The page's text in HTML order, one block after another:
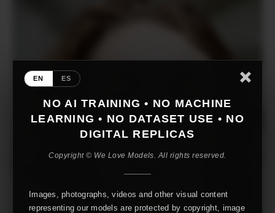
EN ES
NO AI TRAINING • NO MACHINE
LEARNING • NO DATASET USE • NO
DIGITAL REPLICAS
Copyright © We Love Models. All rights reserved.
Images, photographs, videos and other visual content
representing our models are protected by copyright, image